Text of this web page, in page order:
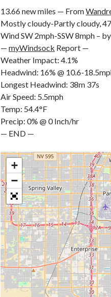
13.66 new miles — From
Mostly cloudy-Partly cloudy,
Wind SW 2mph-SSW 8mph – by
—myWindsock Report —
Weather Impact: 4.1%
Headwind: 16% @ 10.6-
Longest Headwind: 38m 37s
Air Speed: 5.5mph
Temp: 54.4°F
Precip: 0% @ 0 Inch/hr
— END —
+
−